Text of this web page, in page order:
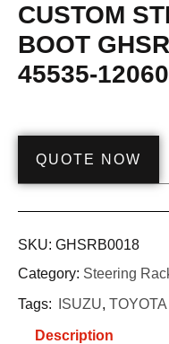
CUSTOM
BOOT
45535-
QUOTE NOW
SKU: GHSRB0018
Category: Steering
Tags: ISUZU, TOYOTA
Description